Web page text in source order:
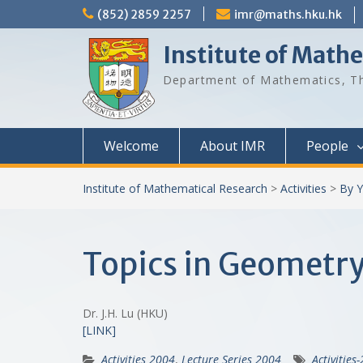
to
(852) 2859 2257 imr@maths.hku.hk
Institute of
Department of Mathematics,
Welcome About IMR People
Institute of Mathematical Research > Activities > By
Topics in
Dr. J.H. Lu (HKU)
[LINK]
Activities 2004, Lecture Series 2004